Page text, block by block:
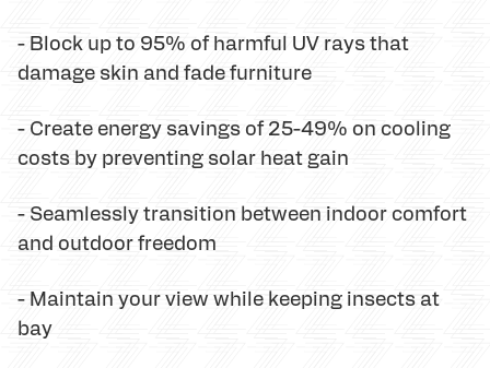
- Block up to 95% of harmful UV rays that
damage skin and fade furniture
- Create energy savings of 25-49% on cooling
costs by preventing solar heat gain
- Seamlessly transition between indoor comfort
and outdoor freedom
- Maintain your view while keeping insects at
bay